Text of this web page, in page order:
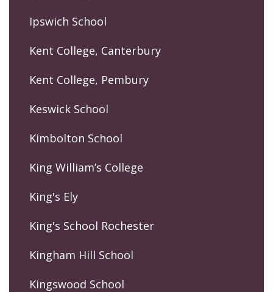
Ipswich School
Kent College, Canterbury
Kent College, Pembury
Keswick School
Kimbolton School
King William’s College
King's Ely
King's School Rochester
Kingham Hill School
Kingswood School